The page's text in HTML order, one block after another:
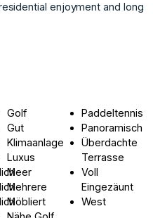
‌enjoyment ‌and ‌long
Golf
Gut
Klimaanlage
Luxus
Meer
Mehrere
Möbliert
Paddeltennis
Panoramisch
Überdachte
Terrasse
Voll
Eingezäunt
West